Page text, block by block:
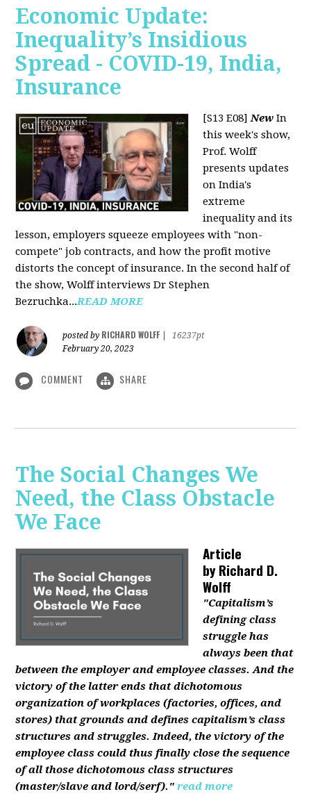
Economic Update:
Inequality’s Insidious
Spread - COVID-19, India,
Insurance
[S13 E08]New In
this week's show,
Prof. Wolff
presents updates
on India's
extreme
inequality and its
lesson, employers squeeze employees with "non-
compete" job contracts, and how the profit motive
distorts the concept of insurance. In the second half of
the show, Wolff interviews Dr Stephen
Bezruchka...READ MORE
posted by RICHARD WOLFF
16237pt
February 20, 2023
COMMENT SHARE
The Social Changes We
Need, the Class Obstacle
We Face
Article
byRichard D.
Wolff
"Capitalism’s
defining class
struggle has
always been that
between the employer and employee classes. And the
victory of the latter ends that dichotomous
organization of workplaces (factories, offices, and
stores) that grounds and defines capitalism’s class
structures and struggles. Indeed, the victory of the
employee class could thus finally close the sequence
of all those dichotomous class structures
(master/slave and lord/serf)." read more